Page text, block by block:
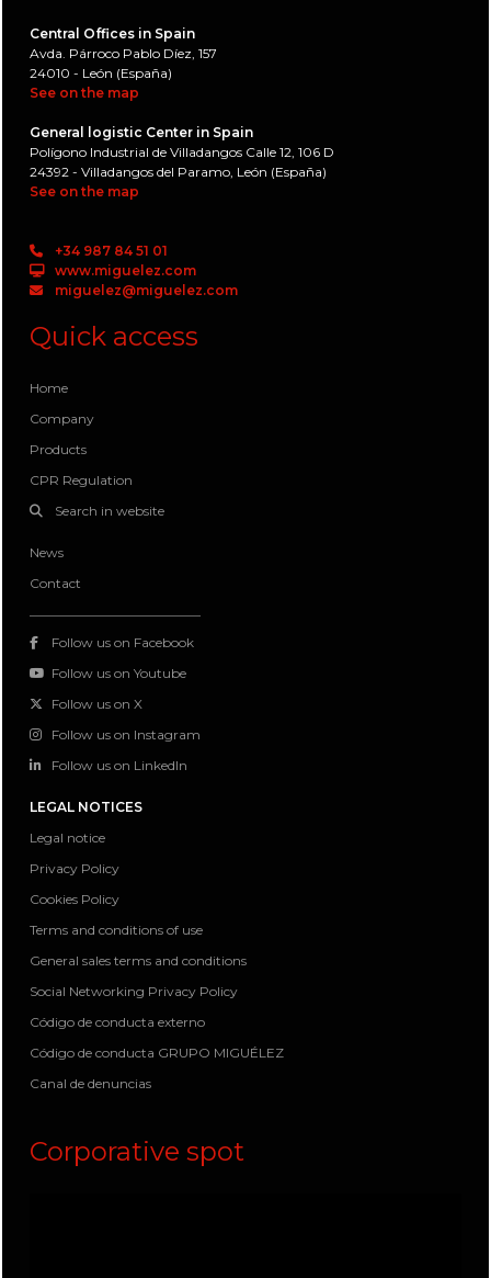
Central Offices in Spain
Avda. Párroco Pablo Díez, 157
24010 - León (España)
See on the map
General logistic Center in Spain
Polígono Industrial de Villadangos Calle 12, 106 D
24392 - Villadangos del Paramo, León (España)
See on the map
+34 987 84 51 01
www.miguelez.com
miguelez@miguelez.com
Quick access
Home
Company
Products
CPR Regulation
Search in website
News
Contact
Follow us on Facebook
Follow us on Youtube
Follow us on X
Follow us on Instagram
Follow us on LinkedIn
LEGAL NOTICES
Legal notice
Privacy Policy
Cookies Policy
Terms and conditions of use
General sales terms and conditions
Social Networking Privacy Policy
Código de conducta externo
Código de conducta GRUPO MIGUÉLEZ
Canal de denuncias
Corporative spot